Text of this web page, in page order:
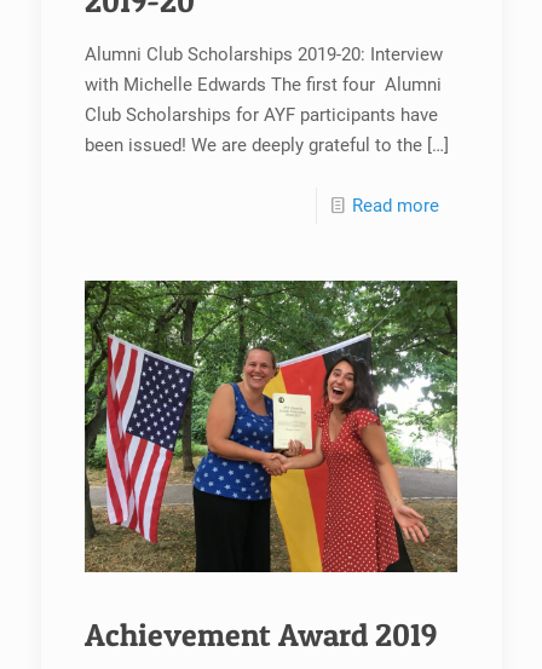
Alumni Club Scholarships 2019-20: Interview
with Michelle Edwards The first four Alumni
Club Scholarships for AYF participants have
been issued! We are deeply grateful to the[…]
Read more
Achievement Award 2019